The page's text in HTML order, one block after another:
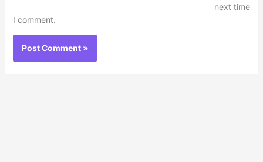
next time
I comment.